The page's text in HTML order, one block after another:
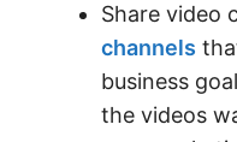
Share video
channels
business
the videos